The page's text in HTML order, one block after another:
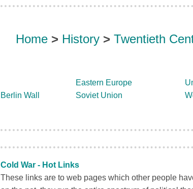
Home > History > Twentieth
Berlin Wall
Eastern Europe
Soviet Union
Cold War - Hot Links
These links are to web pages which other people